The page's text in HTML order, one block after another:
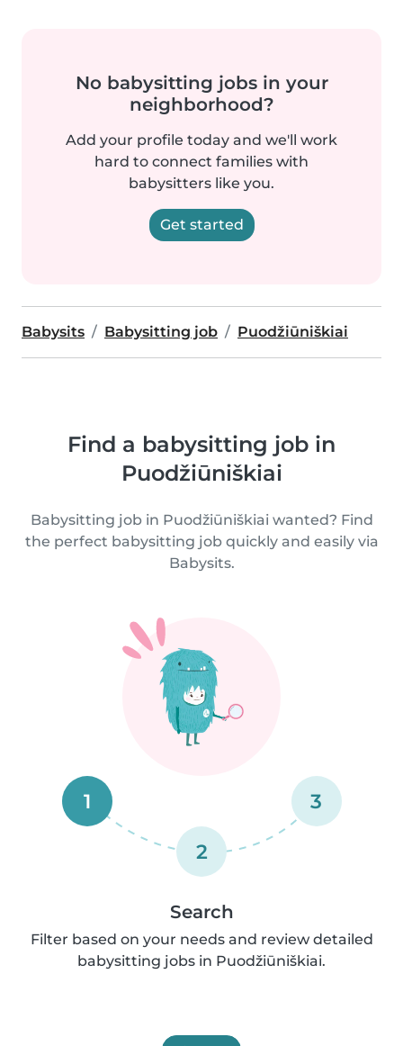
No babysitting jobs in your
neighborhood?
Add your profile today and we'll work
hard to connect families with
babysitters like you.
Get started
Babysits Babysitting job Puodžiūniškiai
Find a babysitting job in
Puodžiūniškiai
Babysitting job in Puodžiūniškiai wanted? Find
the perfect babysitting job quickly and easily via
Babysits.
1
2
3
Search
Filter based on your needs and review detailed
babysitting jobs in Puodžiūniškiai.